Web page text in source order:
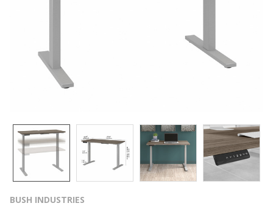
BUSH INDUSTRIES